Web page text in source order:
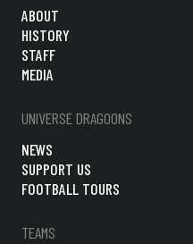
ABOUT
HISTORY
STAFF
MEDIA
UNIVERSE DRAGOONS
NEWS
SUPPORT US
FOOTBALL TOURS
TEAMS